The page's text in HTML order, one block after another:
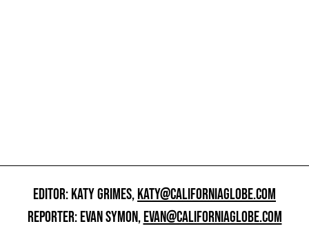
EDITOR: KATY GRIMES,KATY@CALIFORNIAGLOBE.COM
REPORTER: EVAN SYMON,EVAN@CALIFORNIAGLOBE.COM